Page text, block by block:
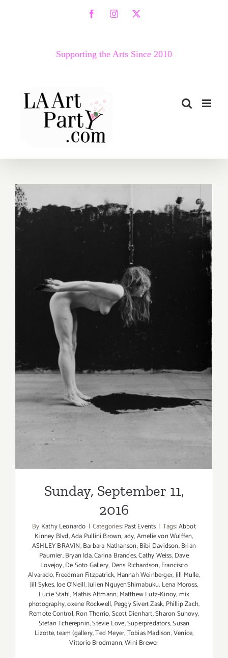
FacebookInstagram
X
Supporting the Arts Since 2010
Sunday, September 11, 2016
Sunday, September 11,
2016
By Kathy Leonardo | Categories:Past Events | Tags:Abbot
Kinney Blvd,Ada Pullini Brown,ady,Amelie von Wulffen,
ASHLEY BRAVIN,Barbara Nathanson,Bibi Davidson,Brian
Paumier,Bryan Ida,Carina Brandes,Cathy Weiss,Dave
Lovejoy,De Soto Gallery, Dens Richardson,Francisco
Alvarado,Freedman Fitzpatrick, Hannah Weinberger,Jill Mulle,
Jill Sykes,Joe O’Neill,Julien NguyenShimabuku, Lena Moross,
Lucie Stahl,Mathis Altmann, Matthew Lutz-Kinoy,mix
photography,oxene Rockwell, Peggy Sivert Zask, Phillip Zach,
Remote Control,Ron Therrio,Scott Dienhart,Sharon Suhovy,
Stefan Tcherepnin,Stevie Love,Superpredators,Susan
Lizotte,team (gallery,Ted Meyer,Tobias Madison,Venice,
Vittorio Brodmann,Wini Brewer